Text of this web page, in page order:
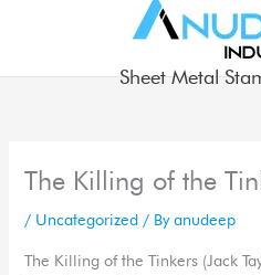
Sheet Metal
The Killing of the
/ Uncategorized / Byanudeep
The Killing of the Tinkers (Jack